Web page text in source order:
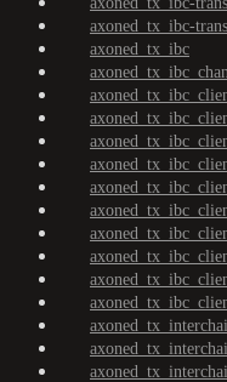
axoned_tx_ibc-
axoned_tx_ibc